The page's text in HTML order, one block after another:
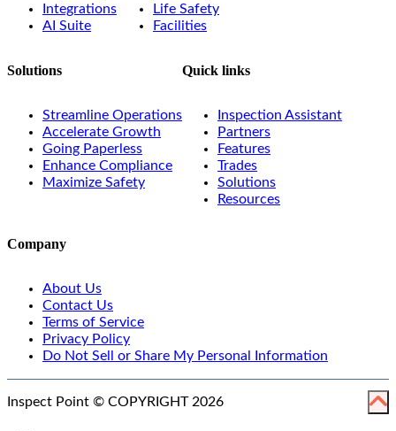
Integrations
AI Suite
Life Safety
Facilities
Solutions
Streamline Operations
Accelerate Growth
Going Paperless
Enhance Compliance
Maximize Safety
Quick links
Inspection Assistant
Partners
Features
Trades
Solutions
Resources
Company
About Us
Contact Us
Terms of Service
Privacy Policy
Do Not Sell or Share My Personal Information
Inspect Point © COPYRIGHT 2026